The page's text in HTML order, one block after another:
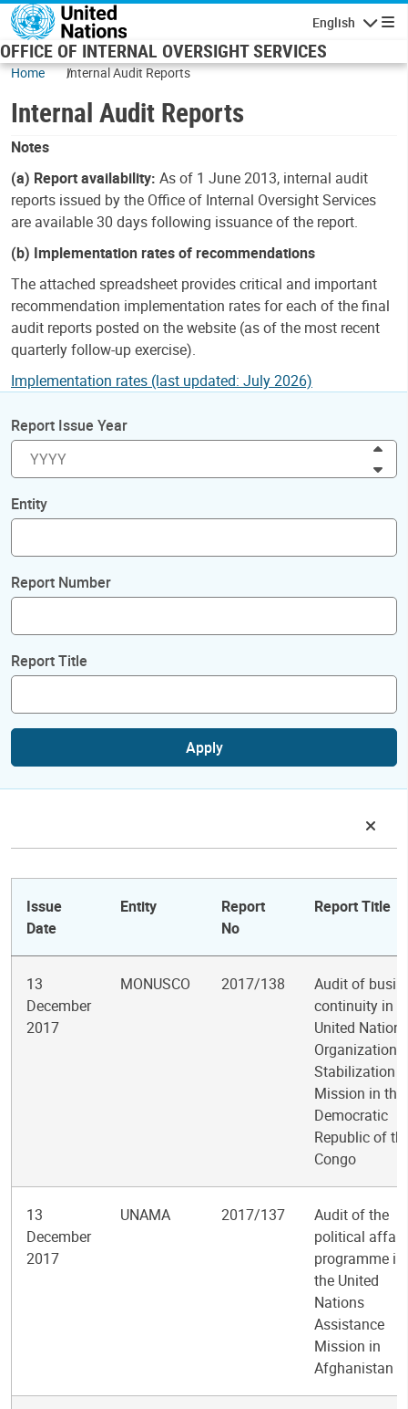
Skip to main content
English
OFFICE OF INTERNAL OVERSIGHT SERVICES
Home Internal Audit Reports
Internal Audit Reports
Notes
(a) Report availability: As of 1 June 2013, internal audit
reports issued by the Office of Internal Oversight Services
are available 30 days following issuance of the report.
(b) Implementation rates of recommendations
The attached spreadsheet provides critical and important
recommendation implementation rates for each of the final
audit reports posted on the website (as of the most recent
quarterly follow-up exercise).
Implementation rates (last updated: July 2026)
Report Issue Year
Entity
Report Number
Report Title
Apply
Issue
Date
Entity
Report
No
Report Title
13
December
2017
MONUSCO 2017/138
Audit of
continuity in
United Nations
Organization
Stabilization
Mission in the
Democratic
Republic of
Congo
13
December
2017
UNAMA 2017/137
Audit of the
political
programme in
the United
Nations
Assistance
Mission in
Afghanistan